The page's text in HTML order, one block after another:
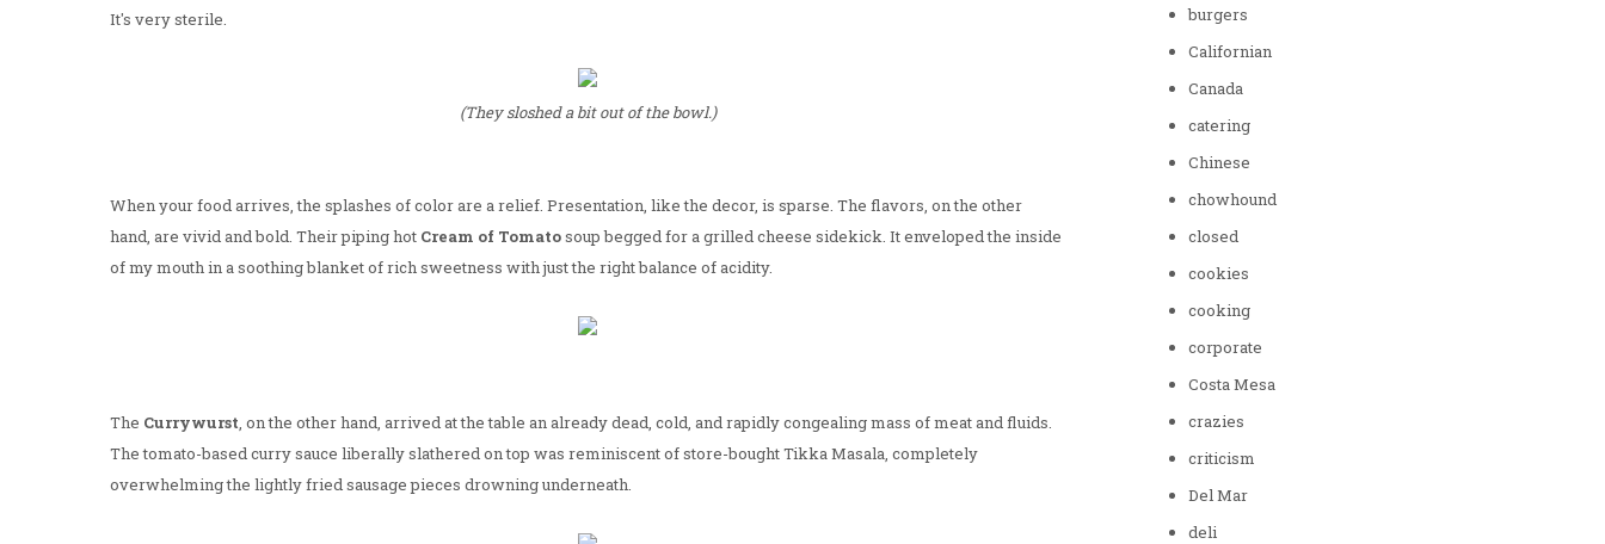
It's very sterile.
(They sloshed a bit out of the bowl.)
When your food arrives, the splashes of color are a relief. Presentation, like the decor, is sparse. The flavors, on the other
hand, are vivid and bold. Their piping hot Cream of Tomatosoup begged for a grilled cheese sidekick. It enveloped the inside
of my mouth in a soothing blanket of rich sweetness with just the right balance of acidity.
The Currywurst, on the other hand, arrived at the table an already dead, cold, and rapidly congealing mass of meat and fluids.
The tomato-based curry sauce liberally slathered on top was reminiscent of store-bought Tikka Masala, completely
overwhelming the lightly fried sausage pieces drowning underneath.
burgers
Californian
Canada
catering
Chinese
chowhound
closed
cookies
cooking
corporate
Costa Mesa
crazies
criticism
Del Mar
deli